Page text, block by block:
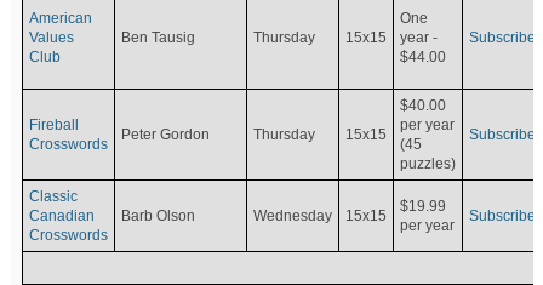
American
Values
Club
Ben Tausig Thursday 15x15
One
year -
$44.00
Subscribe
Fireball
Crosswords
Peter Gordon Thursday 15x15
$40.00
per year
(45
puzzles)
Subscribe
Classic
Canadian
Crosswords
Barb Olson Wednesday 15x15
$19.99
per year
Subscribe